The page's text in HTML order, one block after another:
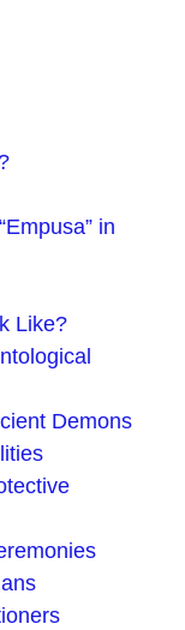
in
Like?
Demons